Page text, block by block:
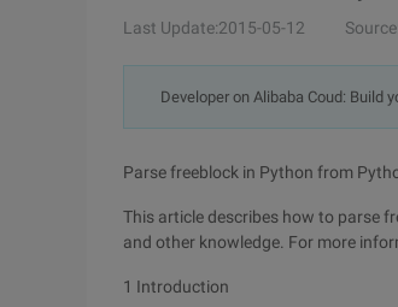
Last Update:2015-05-12
Developer on Alibaba Coud: Build
Parse freeblock in Python from
This article describes how to parse
and other knowledge. For more
1 Introduction